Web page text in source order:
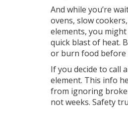
And while you’re
ovens, slow
elements, you
quick blast of heat.
or burn food before
If you decide to call
element. This info
from ignoring
not weeks. Safety